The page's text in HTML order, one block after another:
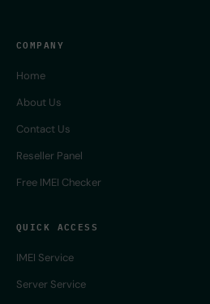
COMPANY
Home
About Us
Contact Us
Reseller Panel
Free IMEI Checker
QUICK ACCESS
IMEI Service
Server Service